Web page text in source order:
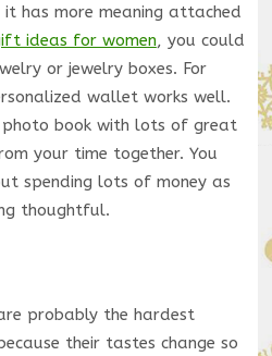
has more meaning attached
ideas for women, you could
or jewelry boxes. For
wallet works well.
book with lots of great
your time together. You
spending lots of money as
thoughtful.
probably the hardest
their tastes change so